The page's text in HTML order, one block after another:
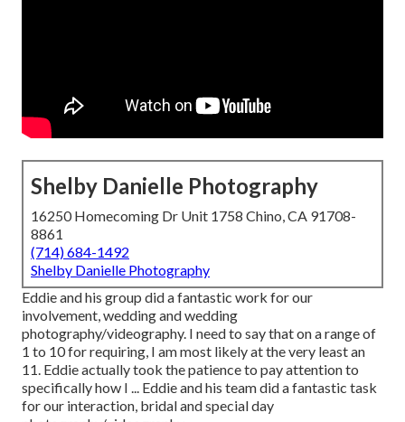
Shelby Danielle Photography
16250 Homecoming Dr Unit 1758 Chino, CA 91708-
8861
(714) 684-1492
Shelby Danielle Photography
Eddie and his group did a fantastic work for our
involvement, wedding and wedding
photography/videography. I need to say that on a range of
1 to 10 for requiring, I am most likely at the very least an
11. Eddie actually took the patience to pay attention to
specifically how I ... Eddie and his team did a fantastic task
for our interaction, bridal and special day